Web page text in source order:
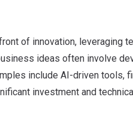
of innovation, leveraging
ideas often involve
include AI-driven tools,
investment and